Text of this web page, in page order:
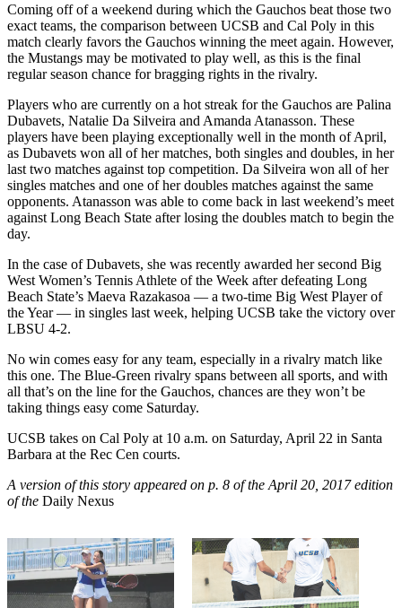
Coming off of a weekend during which the Gauchos beat those two
exact teams, the comparison between UCSB and Cal Poly in this
match clearly favors the Gauchos winning the meet again. However,
the Mustangs may be motivated to play well, as this is the final
regular season chance for bragging rights in the rivalry.
Players who are currently on a hot streak for the Gauchos are Palina
Dubavets, Natalie Da Silveira and Amanda Atanasson. These
players have been playing exceptionally well in the month of April,
as Dubavets won all of her matches, both singles and doubles, in her
last two matches against top competition. Da Silveira won all of her
singles matches and one of her doubles matches against the same
opponents. Atanasson was able to come back in last weekend’s meet
against Long Beach State after losing the doubles match to begin the
day.
In the case of Dubavets, she was recently awarded her second Big
West Women’s Tennis Athlete of the Week after defeating Long
Beach State’s Maeva Razakasoa — a two-time Big West Player of
the Year — in singles last week, helping UCSB take the victory over
LBSU 4-2.
No win comes easy for any team, especially in a rivalry match like
this one. The Blue-Green rivalry spans between all sports, and with
all that’s on the line for the Gauchos, chances are they won’t be
taking things easy come Saturday.
UCSB takes on Cal Poly at 10 a.m. on Saturday, April 22 in Santa
Barbara at the Rec Cen courts.
A version of this story appeared on p. 8 of the April 20, 2017 edition
of the Daily Nexus